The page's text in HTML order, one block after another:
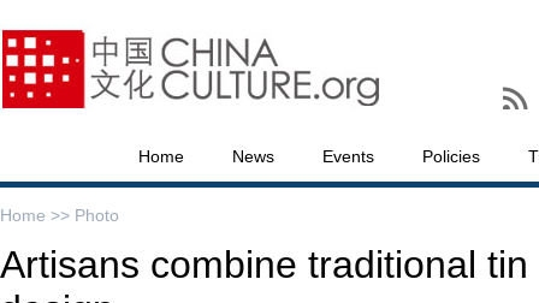
Home News Events Policies
Home >> Photo
Artisans combine traditional